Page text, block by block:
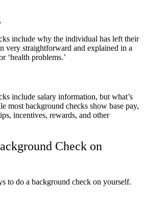
include why the individual has left their
very straightforward and explained in a
‘health problems.’
include salary information, but what’s
most background checks show base pay,
incentives, rewards, and other
Check on
to do a background check on yourself.